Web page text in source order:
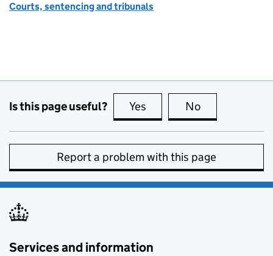
Courts, sentencing and tribunals
Is this page useful? Yes this page is useful
No
Report a problem with this page
Services and information